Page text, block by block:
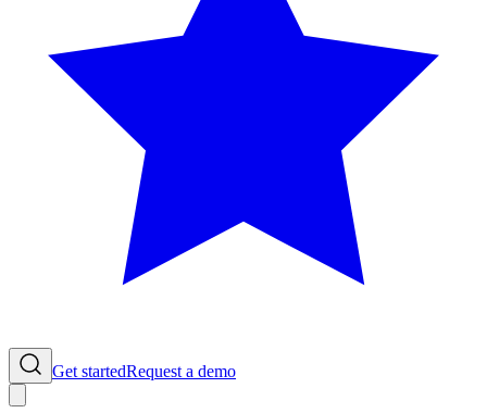
Get startedRequest a demo